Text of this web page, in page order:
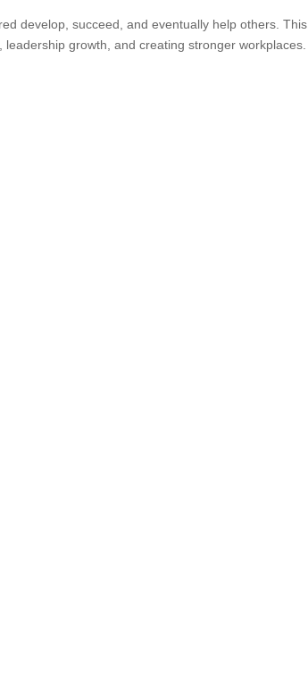
develop, succeed, and eventually help others. This
growth, and creating stronger workplaces.